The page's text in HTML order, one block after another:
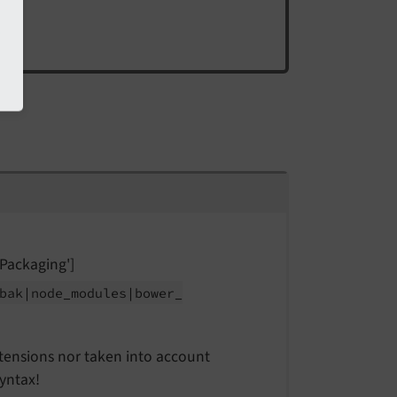
bak |node_ modules |bower_
nor taken into account